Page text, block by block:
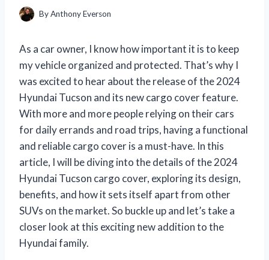
ByAnthony Everson
As a car owner, I know how important it is to keep
my vehicle organized and protected. That’s why I
was excited to hear about the release of the 2024
Hyundai Tucson and its new cargo cover feature.
With more and more people relying on their cars
for daily errands and road trips, having a functional
and reliable cargo cover is a must-have. In this
article, I will be diving into the details of the 2024
Hyundai Tucson cargo cover, exploring its design,
benefits, and how it sets itself apart from other
SUVs on the market. So buckle up and let’s take a
closer look at this exciting new addition to the
Hyundai family.